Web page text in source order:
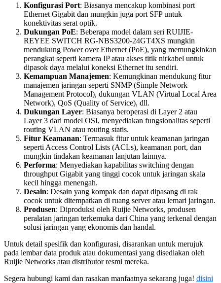
Konfigurasi Port: Biasanya mencakup kombinasi port
Ethernet Gigabit dan mungkin juga port SFP untuk
konektivitas serat optik.
Dukungan PoE: Beberapa model dalam seri RUIJIE-
REYEE SWITCH RG-NBS3200-24GT4XS mungkin
mendukung Power over Ethernet (PoE), yang memungkinkan
perangkat seperti kamera IP atau akses titik nirkabel untuk
dipasok daya melalui koneksi Ethernet itu sendiri.
Kemampuan Manajemen: Kemungkinan mendukung fitur
manajemen jaringan seperti SNMP (Simple Network
Management Protocol), dukungan VLAN (Virtual Local Area
Network), QoS (Quality of Service), dll.
Dukungan Layer: Biasanya beroperasi di Layer 2 atau
Layer 3 dari model OSI, menyediakan fungsionalitas seperti
routing VLAN atau routing statis.
Fitur Keamanan: Termasuk fitur untuk keamanan jaringan
seperti Access Control Lists (ACLs), keamanan port, dan
mungkin tindakan keamanan lanjutan lainnya.
Performa: Menyediakan kapabilitas switching dengan
throughput Gigabit yang tinggi cocok untuk jaringan skala
kecil hingga menengah.
Desain: Desain yang kompak dan dapat dipasang di rak
cocok untuk ditempatkan di ruang server atau lemari jaringan.
Produsen: Diproduksi oleh Ruijie Networks, produsen
peralatan jaringan terkemuka dari China yang terkenal dengan
solusi jaringan yang ekonomis dan handal.
Untuk detail spesifik dan konfigurasi, disarankan untuk merujuk
pada lembar data produk atau dokumentasi yang disediakan oleh
Ruijie Networks atau distributor resmi mereka.
Segera hubungi kami dan rasakan manfaatnya sekarang juga! disini